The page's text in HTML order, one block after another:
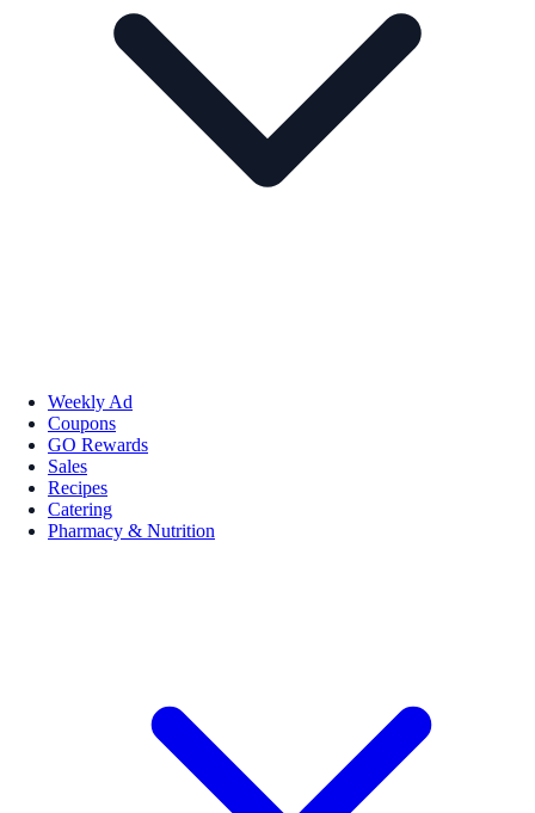
Weekly Ad
Coupons
GO Rewards
Sales
Recipes
Catering
Pharmacy & Nutrition